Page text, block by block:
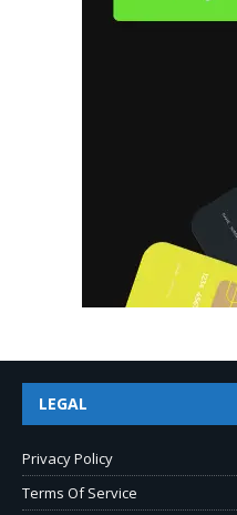
LEGAL
Privacy Policy
Terms Of Service